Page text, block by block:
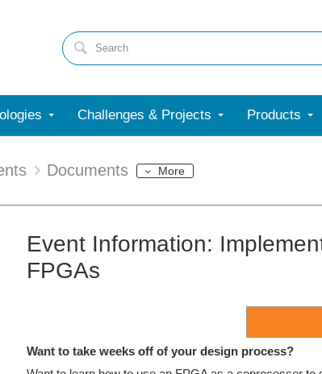
Challenges & Projects Products
Documents More
Event Information:
FPGAs
Want to take weeks off of your design process?